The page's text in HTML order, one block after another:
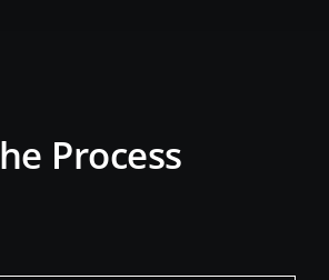
The Process